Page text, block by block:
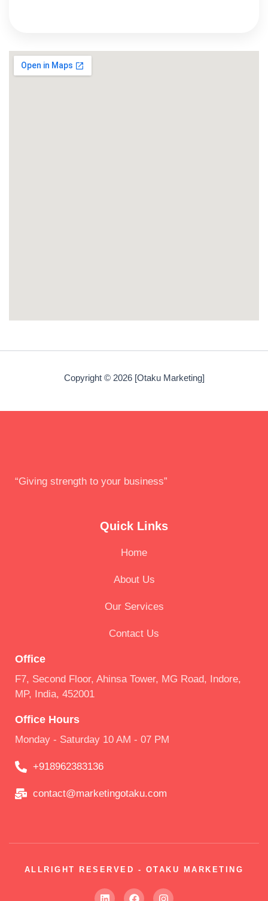
Copyright © 2026 [Otaku Marketing]
“Giving strength to your business”
Quick Links
Home
About Us
Our Services
Contact Us
Office
F7, Second Floor, Ahinsa Tower, MG Road, Indore,
MP, India, 452001
Office Hours
Monday - Saturday 10 AM - 07 PM
+918962383136
contact@marketingotaku.com
ALLRIGHT RESERVED - OTAKU MARKETING
L
F
I